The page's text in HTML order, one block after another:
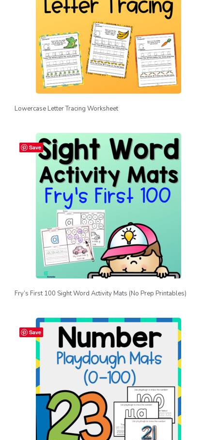
Lowercase Letter Tracing Worksheet
Save
Fry’s First 100 Sight Word Activity Mats (No Prep Printables)
Save